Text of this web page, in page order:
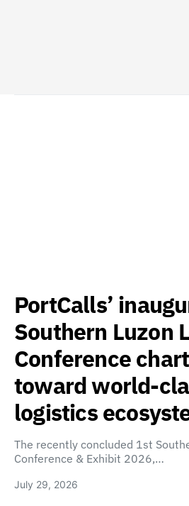
PortCalls’
Southern Luzon
Conference
toward world-
logistics
The recently concluded 1st
Conference & Exhibit 2026,…
July 29, 2026